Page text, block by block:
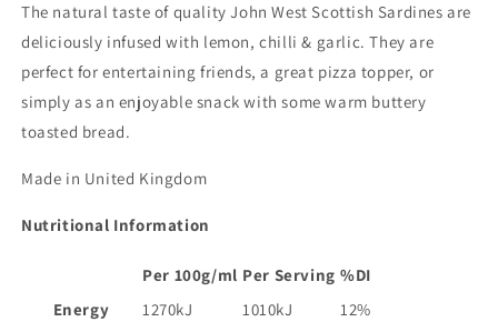
Lemon
Chilli
&amp;
Garlic
Can
|
Lemon
Chilli
&amp;
Garlic
Can
The natural taste of quality John West Scottish Sardines are
deliciously infused with lemon, chilli & garlic. They are
perfect for entertaining friends, a great pizza topper, or
simply as an enjoyable snack with some warm buttery
toasted bread.
Made in United Kingdom
Nutritional Information
Per 100g/ml Per Serving %DI
Energy
1270kJ 1010kJ
12%